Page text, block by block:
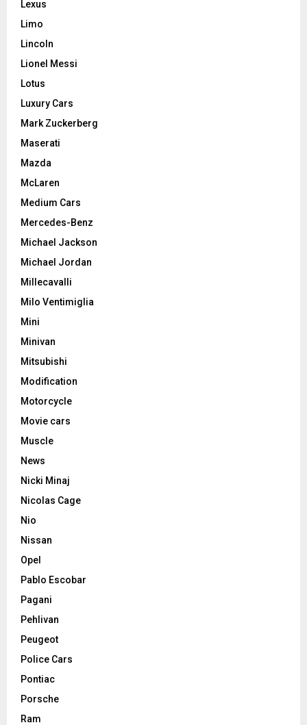
Lexus
Limo
Lincoln
Lionel Messi
Lotus
Luxury Cars
Mark Zuckerberg
Maserati
Mazda
McLaren
Medium Cars
Mercedes-Benz
Michael Jackson
Michael Jordan
Millecavalli
Milo Ventimiglia
Mini
Minivan
Mitsubishi
Modification
Motorcycle
Movie cars
Muscle
News
Nicki Minaj
Nicolas Cage
Nio
Nissan
Opel
Pablo Escobar
Pagani
Pehlivan
Peugeot
Police Cars
Pontiac
Porsche
Ram